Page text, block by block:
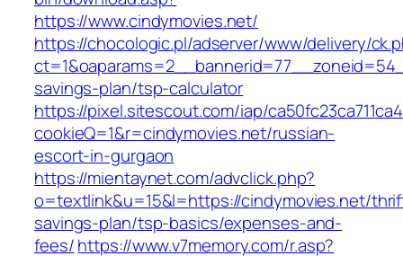
https://www.cindymovies.net/
https://chocologic.pl/adserver/www/delivery/
savings-plan/tsp-calculator
https://pixel.sitescout.com/iap/
cookieQ=1&r=cindymovies.net/russian-
escort-in-gurgaon
https://mientaynet.com/advclick.php?
o=textlink&u=15&l=https://cindymovies.net/
savings-plan/tsp-basics/expenses-and-
fees/https://www.v7memory.com/r.asp?